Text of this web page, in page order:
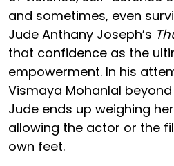
and sometimes, even
Jude Anthany Joseph’s
that confidence as the
empowerment. In his
Vismaya Mohanlal
Jude ends up weighing
allowing the actor or the
own feet.